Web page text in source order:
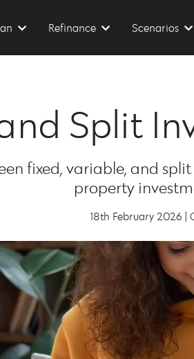
Refinance Scenarios
Split
fixed, variable, and
property
18th February 2026 |